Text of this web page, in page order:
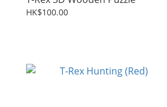
HK$100.00